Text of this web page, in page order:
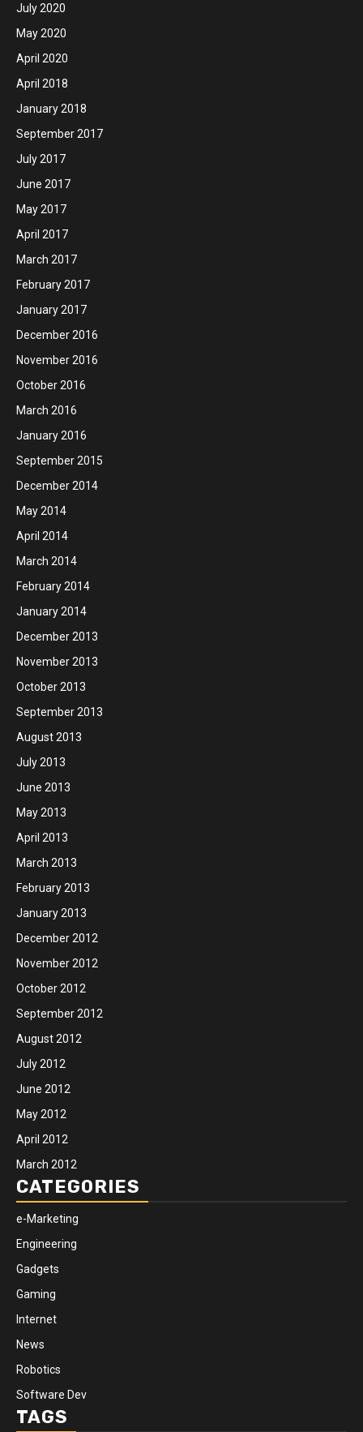
July 2020
May 2020
April 2020
April 2018
January 2018
September 2017
July 2017
June 2017
May 2017
April 2017
March 2017
February 2017
January 2017
December 2016
November 2016
October 2016
March 2016
January 2016
September 2015
December 2014
May 2014
April 2014
March 2014
February 2014
January 2014
December 2013
November 2013
October 2013
September 2013
August 2013
July 2013
June 2013
May 2013
April 2013
March 2013
February 2013
January 2013
December 2012
November 2012
October 2012
September 2012
August 2012
July 2012
June 2012
May 2012
April 2012
March 2012
CATEGORIES
e-Marketing
Engineering
Gadgets
Gaming
Internet
News
Robotics
Software Dev
TAGS